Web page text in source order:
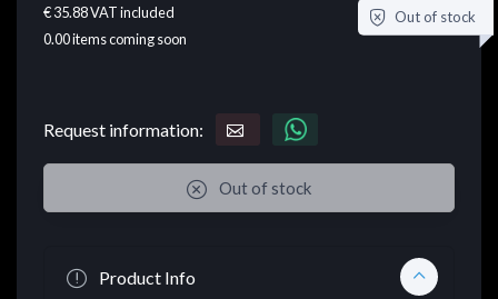
€ 35.88VAT included
0.00items coming soon
Out of stock
Request information:
Out of stock
Product Info